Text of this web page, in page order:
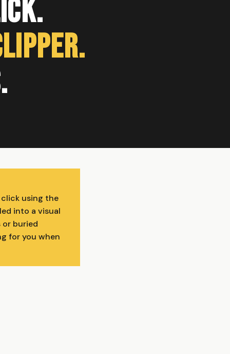
using the
into a visual
buried
for you when